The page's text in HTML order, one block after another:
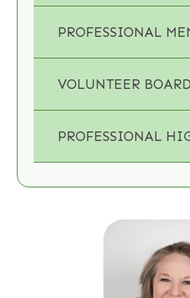
PROFESSIONAL
VOLUNTEER
PROFESSIONAL